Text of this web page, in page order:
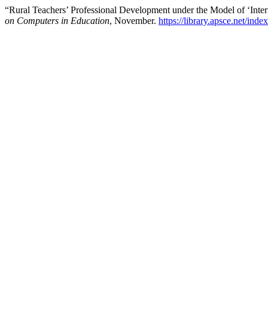
“Rural Teachers’ Professional Development under the Model of
on Computers in Education, November. https://library.apsce.net/